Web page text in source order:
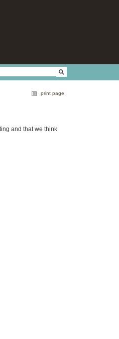
print page
and that we think